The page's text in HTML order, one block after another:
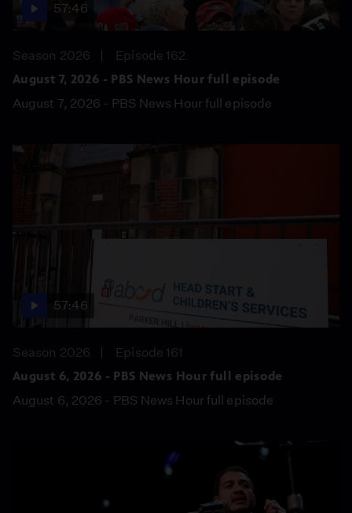
57:46
Season 2026
Episode 162
August 7, 2026 - PBS News Hour full episode
August 7, 2026 - PBS News Hour full episode
57:46
Season 2026
Episode 161
August 6, 2026 - PBS News Hour full episode
August 6, 2026 - PBS News Hour full episode